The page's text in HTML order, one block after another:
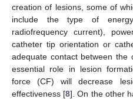
creation of lesions, some of
include the type of
radiofrequency current),
catheter tip orientation or
adequate contact between the
essential role in lesion
force (CF) will decrease
effectiveness [8]. On the other